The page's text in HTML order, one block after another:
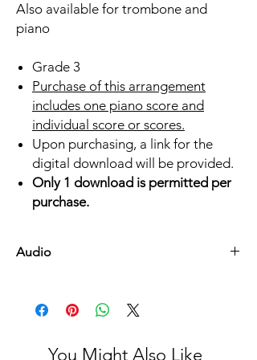
Also available for trombone and
piano
Grade 3
Purchase of this arrangement
includes one piano score and
individual score or scores.
Upon purchasing, a link for the
digital download will be provided.
Only 1 download is permitted per
purchase.
Audio
You Might Also Like